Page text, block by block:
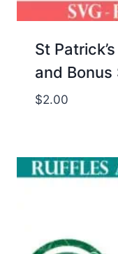
St
and Bonus
$2.00